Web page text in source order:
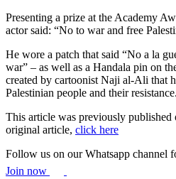
Presenting a prize at the Academy
actor said: “No to war and free
He wore a patch that said “No a la
war” – as well as a Handala pin on
created by cartoonist Naji al-Ali that
Palestinian people and their resistance.
This article was previously published
original article, click here
Follow us on our Whatsapp channel
Join now